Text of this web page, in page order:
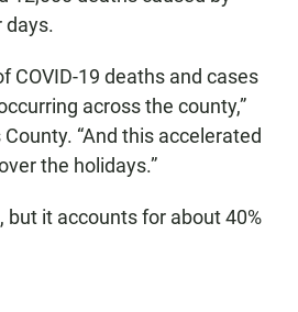
days.
COVID-19 deaths and cases
across the county,”
“And this accelerated
the holidays.”
but it accounts for about 40%